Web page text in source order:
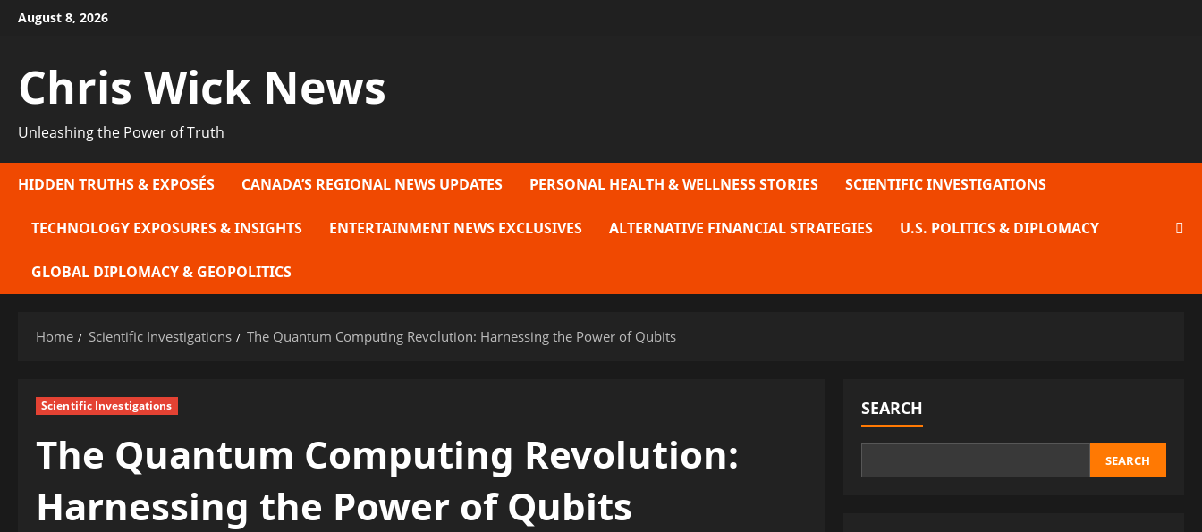
SkipAugust 8, 2026
Chris Wick News
Unleashing the Power of Truth
HIDDEN TRUTHS & EXPOSÉS CANADA’S REGIONAL NEWS UPDATES PERSONAL HEALTH & WELLNESS STORIES SCIENTIFIC INVESTIGATIONS
TECHNOLOGY EXPOSURES & INSIGHTS ENTERTAINMENT NEWS EXCLUSIVES ALTERNATIVE FINANCIAL STRATEGIES U.S. POLITICS & DIPLOMACY
GLOBAL DIPLOMACY & GEOPOLITICS
Home Scientific Investigations The Quantum Computing Revolution: Harnessing the Power of Qubits
Scientific Investigations
The Quantum Computing Revolution:
Harnessing the Power of Qubits
SEARCH
SEARCH